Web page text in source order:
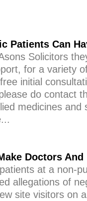
Patients Can
Solicitors
for a variety
initial
do contact
medicines and
Doctors
at a non-
allegations of
site visitors on